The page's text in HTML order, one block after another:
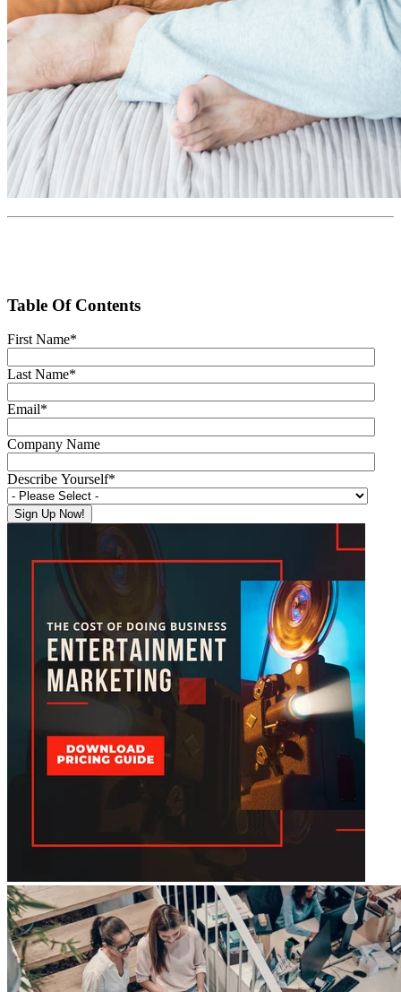
Table Of Contents
First Name*
Last Name*
Email*
Company Name
Describe Yourself*